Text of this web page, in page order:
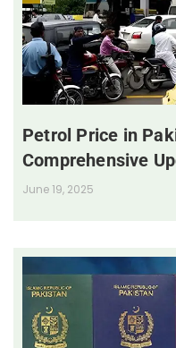
Petrol Price in
Comprehensive
June 19, 2025